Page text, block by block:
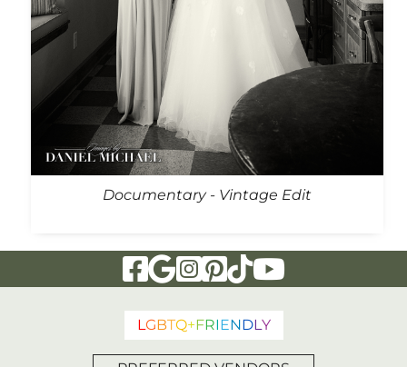
Documentary - Vintage Edit
Visit Our Facebook Page
Visit Our Google Page
Visit Our Instagram Page
Visit Our Pinterest Page
Visit Our Tiktok Page
Visit Our
LGBTQ+FRIENDLY